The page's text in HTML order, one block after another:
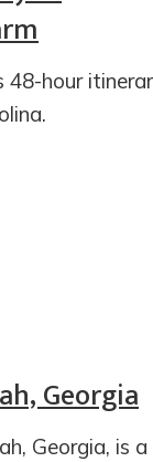
hour
Georgia
Georgia, is